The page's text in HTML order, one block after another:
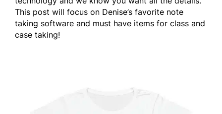
This post will focus on Denise’s favorite note
taking software and must have items for class and
case taking!